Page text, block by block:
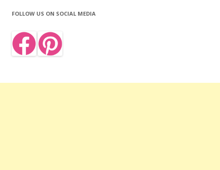
FOLLOW US ON SOCIAL MEDIA